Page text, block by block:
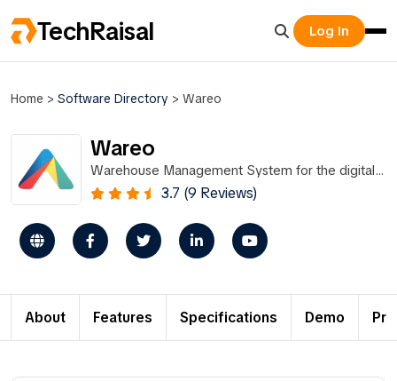
TechRaisal Log In
Home > Software Directory > Wareo
Wareo
Warehouse Management System for the digital
economy
3.7 (9 Reviews)
About Features Specifications Demo